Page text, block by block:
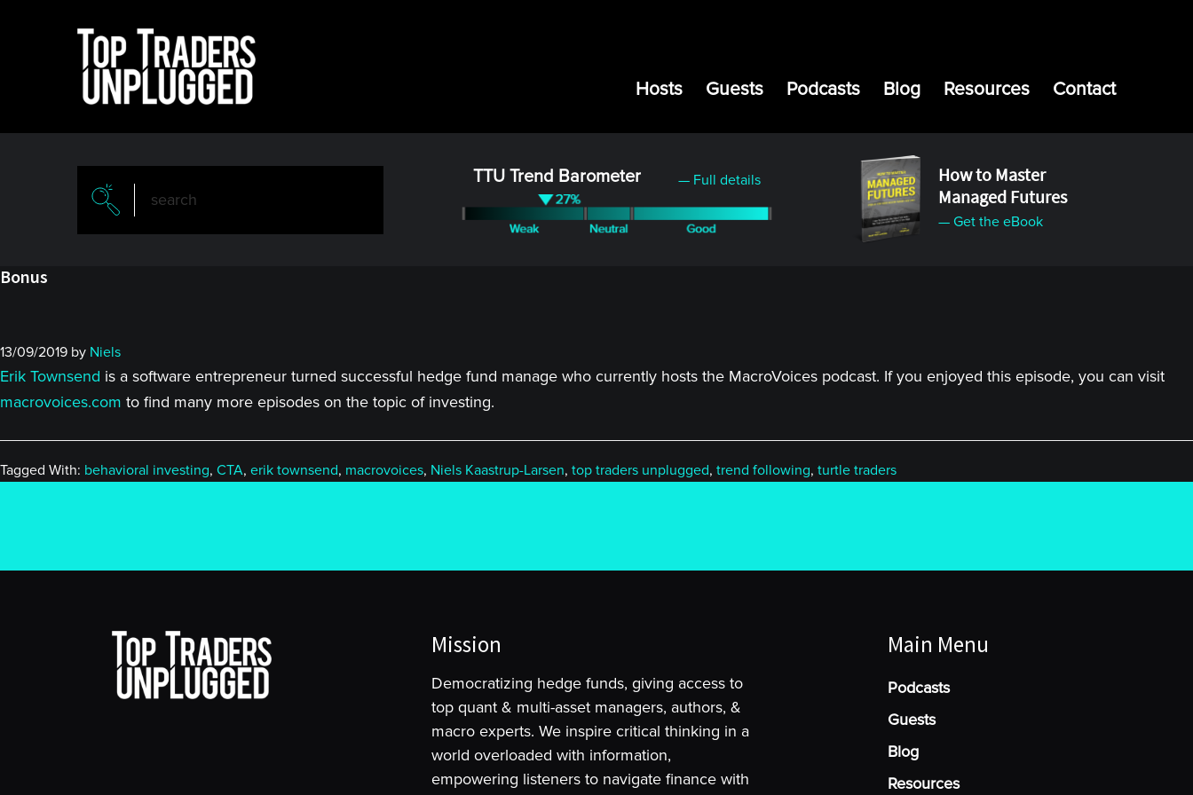
Hosts Guests Podcasts Blog Resources Contact
TTU Trend Barometer — Full details
How to Master
Managed Futures
— Get the eBook
Bonus
13/09/2019 by Niels
Erik Townsend is a software entrepreneur turned successful hedge fund manage who currently hosts the MacroVoices podcast. If you enjoyed this episode, you can visit
macrovoices.com to find many more episodes on the topic of investing.
Tagged With: behavioral investing, CTA, erik townsend, macrovoices, Niels Kaastrup-Larsen, top traders unplugged, trend following, turtle traders
Mission
Democratizing hedge funds, giving access to
top quant & multi-asset managers, authors, &
macro experts. We inspire critical thinking in a
world overloaded with information,
empowering listeners to navigate finance with
Main Menu
Podcasts
Guests
Blog
Resources